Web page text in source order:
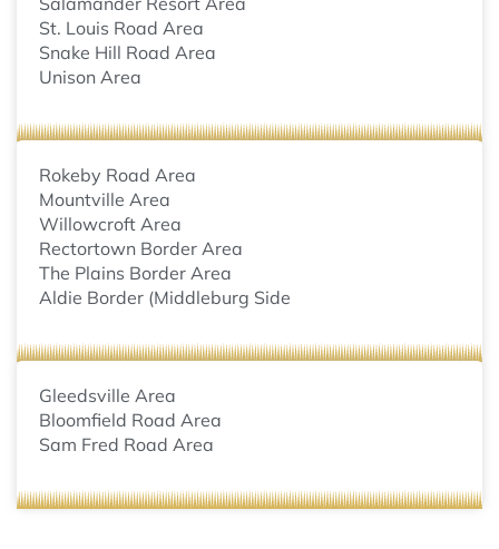
St. Louis Road Area
Snake Hill Road Area
Unison Area
Rokeby Road Area
Mountville Area
Willowcroft Area
Rectortown Border Area
The Plains Border Area
Aldie Border (Middleburg Side
Gleedsville Area
Bloomfield Road Area
Sam Fred Road Area